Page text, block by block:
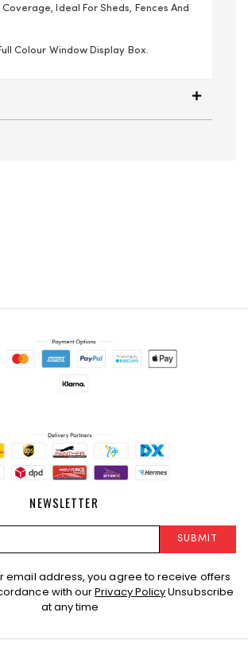
Coverage, Ideal For Sheds, Fences And
Colour Window Display Box.
NEWSLETTER
SUBMIT
email address, you agree to receive offers
with ourPrivacy PolicyUnsubscribe
at any time